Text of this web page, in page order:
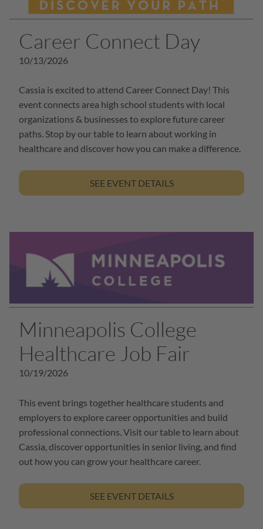
Career Connect Day
10/13/2026
Cassia is excited to attend Career Connect Day! This
event connects area high school students with local
organizations & businesses to explore future career
paths. Stop by our table to learn about working in
healthcare and discover how you can make a difference.
SEE EVENT DETAILS
Minneapolis College
Healthcare Job Fair
10/19/2026
This event brings together healthcare students and
employers to explore career opportunities and build
professional connections. Visit our table to learn about
Cassia, discover opportunities in senior living, and find
out how you can grow your healthcare career.
SEE EVENT DETAILS